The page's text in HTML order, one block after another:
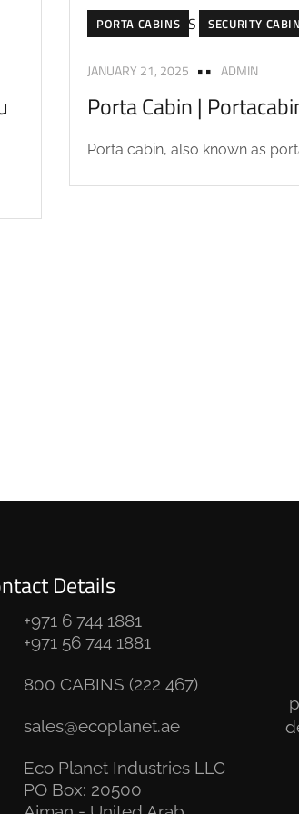
PORTA CABINS SECURITY
JANUARY 21, 2025 ADMIN
Porta Cabin |
Porta cabin, also known as
Details
+971 6 744 1881
+971 56 744 1881
800 CABINS (222 467)
sales@ecoplanet.ae
Eco Planet Industries LLC
PO Box: 20500